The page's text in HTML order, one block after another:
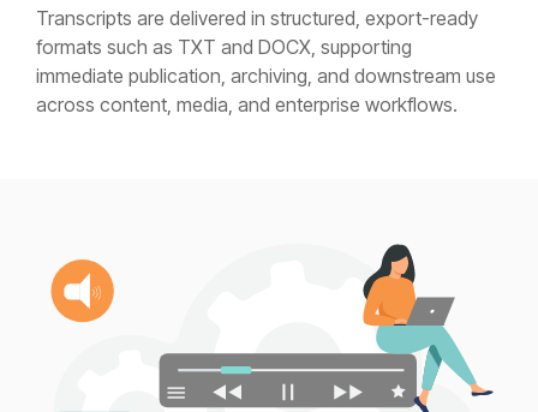
Transcripts are delivered in structured, export-ready
formats such as TXT and DOCX, supporting
immediate publication, archiving, and downstream use
across content, media, and enterprise workflows.